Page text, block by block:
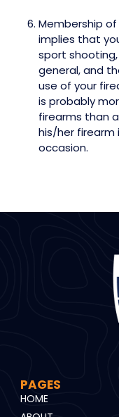
Membership
implies that
sport
general, and
use of your
is probably
firearms than
his/her firearm
occasion.
PAGES
HOME